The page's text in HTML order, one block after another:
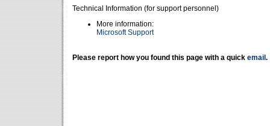
Technical Information (for support personnel)
More information:
Microsoft Support
Please report how you found this page with a quick email .